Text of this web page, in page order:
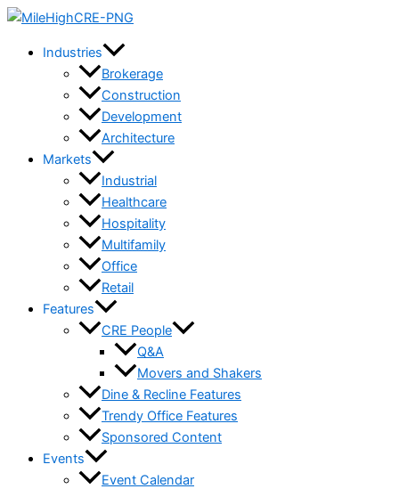
Skip
contentIndustries
Brokerage
Construction
Development
Architecture
Markets
Industrial
Healthcare
Hospitality
Multifamily
Office
Retail
Features
CRE People
Q&A
Movers and Shakers
Dine & Recline Features
Trendy Office Features
Sponsored Content
Events
Event Calendar